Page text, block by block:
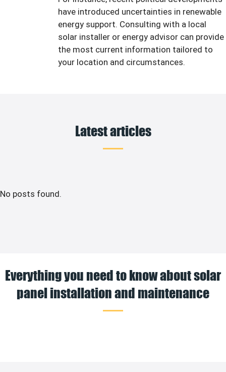
have introduced uncertainties in renewable
energy support. Consulting with a local
solar installer or energy advisor can provide
the most current information tailored to
your location and circumstances.
Latest articles
No posts found.
Everything you need to know about solar
panel installation and maintenance